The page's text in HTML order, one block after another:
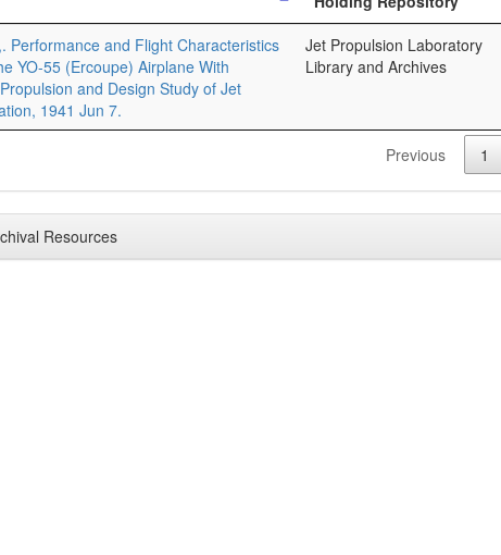
Performance and Flight Characteristics
YO-55 (Ercoupe) Airplane With
and Design Study of Jet
1941 Jun 7.
Jet Propulsion Laboratory
Library and Archives
Previous 1
Resources